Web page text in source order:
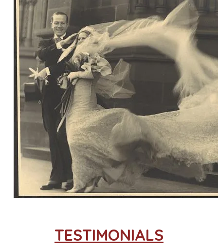
TESTIMONIALS